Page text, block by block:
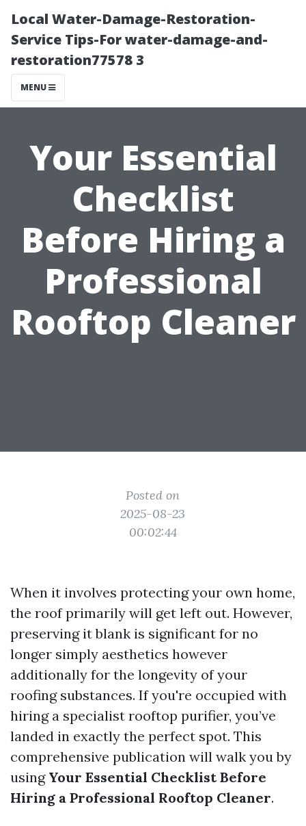
Local Water-Damage-Restoration-
Service Tips-For water-damage-and-
restoration77578 3
MENU
Your Essential
Checklist
Before Hiring a
Professional
Rooftop Cleaner
Posted on
2025-08-23
00:02:44
When it involves protecting your own home,
the roof primarily will get left out. However,
preserving it blank is significant for no
longer simply aesthetics however
additionally for the longevity of your
roofing substances. If you're occupied with
hiring a specialist rooftop purifier, you’ve
landed in exactly the perfect spot. This
comprehensive publication will walk you by
using Your Essential Checklist Before
Hiring a Professional Rooftop Cleaner.